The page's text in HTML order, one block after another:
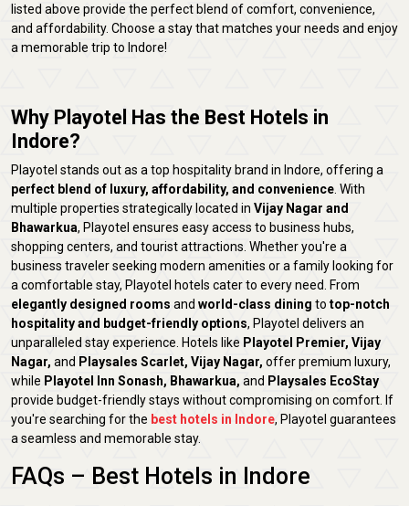
listed above provide the perfect blend of comfort, convenience,
and affordability. Choose a stay that matches your needs and enjoy
a memorable trip to Indore!
Why Playotel Has the Best Hotels in
Indore?
Playotel stands out as a top hospitality brand in Indore, offering a
perfect blend of luxury, affordability, and convenience . With
multiple properties strategically located in Vijay Nagar and
Bhawarkua, Playotel ensures easy access to business hubs,
shopping centers, and tourist attractions. Whether you're a
business traveler seeking modern amenities or a family looking for
a comfortable stay, Playotel hotels cater to every need. From
elegantly designed rooms and world-class dining to top-notch
hospitality and budget-friendly options, Playotel delivers an
unparalleled stay experience. Hotels like Playotel Premier, Vijay
Nagar, and Playsales Scarlet, Vijay Nagar, offer premium luxury,
while Playotel Inn Sonash, Bhawarkua, and Playsales EcoStay
provide budget-friendly stays without compromising on comfort. If
you're searching for the best hotels in Indore, Playotel guarantees
a seamless and memorable stay.
FAQs – Best Hotels in Indore